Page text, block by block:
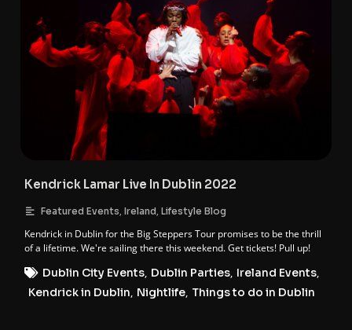
Kendrick Lamar Live In Dublin 2022
Featured Events,Ireland,Lifestyle Blog
Kendrick in Dublin for the Big Steppers Tour promises to be the thrill
of a lifetime. We're sailing there this weekend. Get tickets! Pull up!
Dublin City Events, Dublin Parties, Ireland Events,
Kendrick in Dublin, Nightlife, Things to do in Dublin